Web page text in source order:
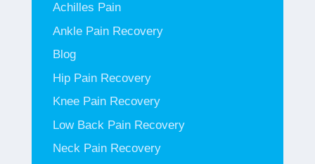
Achilles Pain
Ankle Pain Recovery
Blog
Hip Pain Recovery
Knee Pain Recovery
Low Back Pain Recovery
Neck Pain Recovery